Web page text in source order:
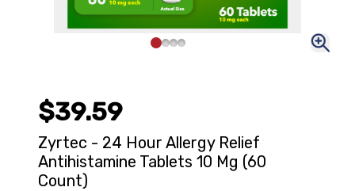
$39.59
Zyrtec - 24 Hour Allergy Relief
Antihistamine Tablets 10 Mg (60
Count)